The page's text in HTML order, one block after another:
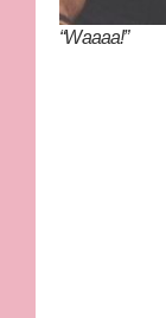
“Waaaa!”